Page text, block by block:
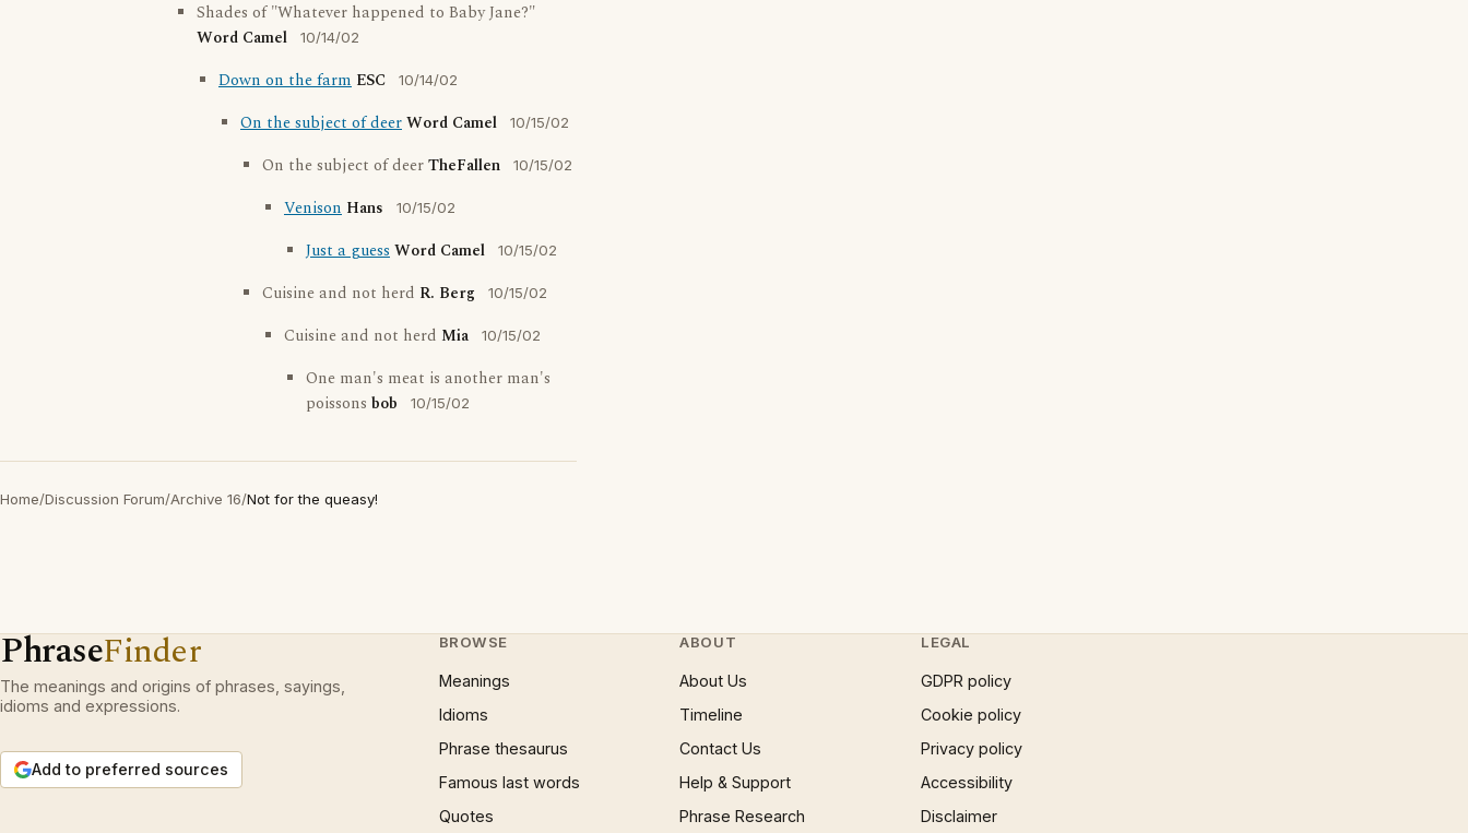
Shades of "Whatever happened to Baby Jane?"
Word Camel
10/14/02
Down on the farm ESC 10/14/02
On the subject of deerWord Camel 10/15/02
On the subject of deerTheFallen 10/15/02
Venison Hans 10/15/02
Just a guessWord Camel 10/15/02
Cuisine and not herd R. Berg 10/15/02
Cuisine and not herd Mia 10/15/02
One man's meat is another man's
poissons bob 10/15/02
Home/Discussion Forum/Archive 16/Not for the queasy!
PhraseFinder
The meanings and origins of phrases, sayings,
idioms and expressions.
Add to preferred sources
BROWSE
Meanings
Idioms
Phrase thesaurus
Famous last words
Quotes
ABOUT
About Us
Timeline
Contact Us
Help & Support
Phrase Research
LEGAL
GDPR policy
Cookie policy
Privacy policy
Accessibility
Disclaimer